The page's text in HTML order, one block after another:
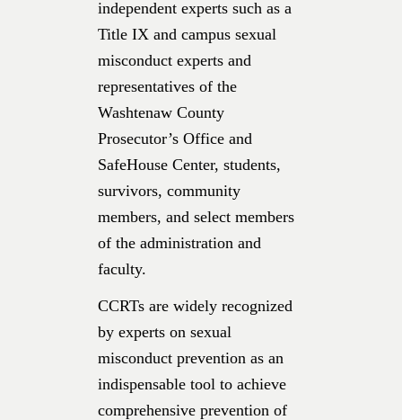
independent experts such as a
Title IX and campus sexual
misconduct experts and
representatives of the
Washtenaw County
Prosecutor’s Office and
SafeHouse Center, students,
survivors, community
members, and select members
of the administration and
faculty.
CCRTs are widely recognized
by experts on sexual
misconduct prevention as an
indispensable tool to achieve
comprehensive prevention of